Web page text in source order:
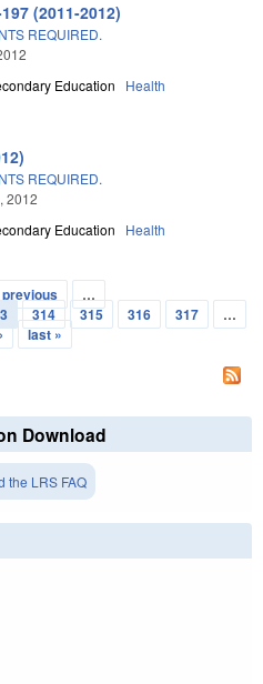
(2011-2012)
REQUIRED.
Education Health
REQUIRED.
2012
Education Health
previous
…
314 315 316 317
…
last »
Download
the LRS FAQ